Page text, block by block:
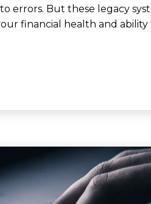
errors. But these legacy
financial health and ability